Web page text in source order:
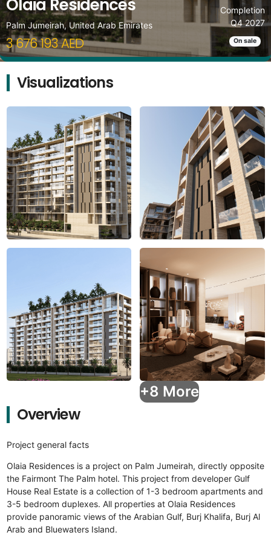
Olaia Residences
Palm Jumeirah, United Arab Emirates
3 676 193 AED
Completion
Q4 2027
On sale
Visualizations
+8 More
Overview
Project general facts
Olaia Residences is a project on Palm Jumeirah, directly opposite
the Fairmont The Palm hotel. This project from developer Gulf
House Real Estate is a collection of 1-3 bedroom apartments and
3-5 bedroom duplexes. All properties at Olaia Residences
provide panoramic views of the Arabian Gulf, Burj Khalifa, Burj Al
Arab and Bluewaters Island.